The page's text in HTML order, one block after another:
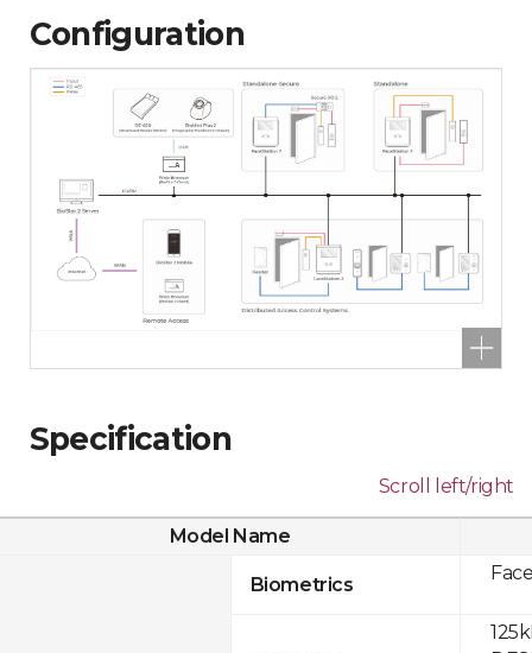
Configuration
Specification
Scroll left/right
Model Name
Biometrics